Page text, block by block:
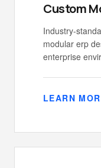
Custom
Industry-
modular erp
enterprise
LEARN